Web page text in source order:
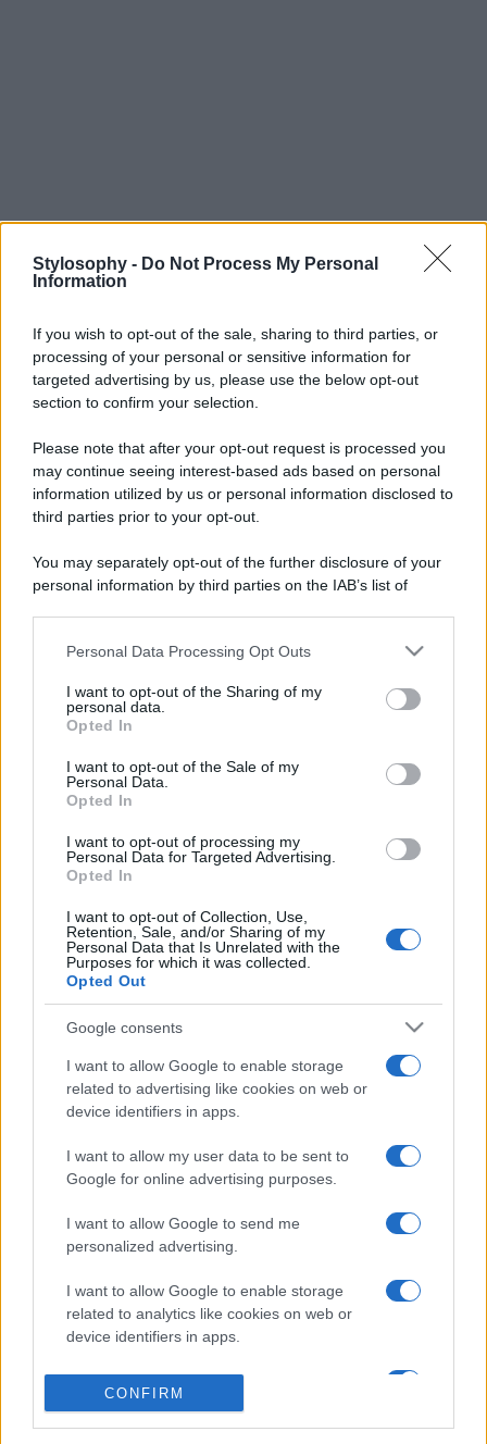
Stylosophy - Do Not Process My Personal
Information
If you wish to opt-out of the sale, sharing to third parties, or
processing of your personal or sensitive information for
targeted advertising by us, please use the below opt-out
section to confirm your selection.
Please note that after your opt-out request is processed you
may continue seeing interest-based ads based on personal
information utilized by us or personal information disclosed to
third parties prior to your opt-out.
You may separately opt-out of the further disclosure of your
personal information by third parties on the IAB’s list of
This information may also be disclosed by us to third parties
disclose it to other third parties.
Please note that this website/app uses one or more Google
services and may gather and store information including but
not limited to your visit or usage behaviour. You may click to
grant or deny consent to Google and its third-party tags to
consent section.
Personal Data Processing Opt Outs
I want to opt-out of the Sharing of my
personal data.
Opted In
I want to opt-out of the Sale of my
Personal Data.
Opted In
I want to opt-out of processing my
Personal Data for Targeted Advertising.
Opted In
I want to opt-out of Collection, Use,
Retention, Sale, and/or Sharing of my
Personal Data that Is Unrelated with the
Purposes for which it was collected.
Opted Out
Google consents
I want to allow Google to enable storage
related to advertising like cookies on web or
device identifiers in apps.
I want to allow my user data to be sent to
Google for online advertising purposes.
I want to allow Google to send me
personalized advertising.
I want to allow Google to enable storage
related to analytics like cookies on web or
device identifiers in apps.
I want to allow Google to enable storage
related to functionality of the website or app.
CONFIRM